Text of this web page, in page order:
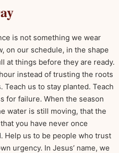
is not something we wear
on our schedule, in the shape
at things before they are ready.
instead of trusting the roots
Teach us to stay planted. Teach
for failure. When the season
water is still moving, that the
you have never once
Help us to be people who trust
urgency. In Jesus’ name, we